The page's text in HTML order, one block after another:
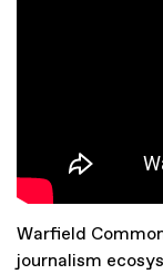
Warfield
journalism